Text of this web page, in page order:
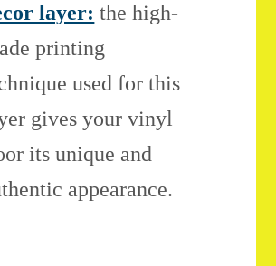
layer: the high-
printing
used for this
gives your vinyl
its unique and
appearance.